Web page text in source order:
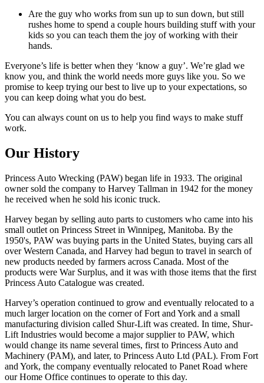
Are the guy who works from sun up to sun down, but still
rushes home to spend a couple hours building stuff with your
kids so you can teach them the joy of working with their
hands.
Everyone’s life is better when they ‘know a guy’. We’re glad we
know you, and think the world needs more guys like you. So we
promise to keep trying our best to live up to your expectations, so
you can keep doing what you do best.
You can always count on us to help you find ways to make stuff
work.
Our History
Princess Auto Wrecking (PAW) began life in 1933. The original
owner sold the company to Harvey Tallman in 1942 for the money
he received when he sold his iconic truck.
Harvey began by selling auto parts to customers who came into his
small outlet on Princess Street in Winnipeg, Manitoba. By the
1950's, PAW was buying parts in the United States, buying cars all
over Western Canada, and Harvey had begun to travel in search of
new products needed by farmers across Canada. Most of the
products were War Surplus, and it was with those items that the first
Princess Auto Catalogue was created.
Harvey’s operation continued to grow and eventually relocated to a
much larger location on the corner of Fort and York and a small
manufacturing division called Shur-Lift was created. In time, Shur-
Lift Industries would become a major supplier to PAW, which
would change its name several times, first to Princess Auto and
Machinery (PAM), and later, to Princess Auto Ltd (PAL). From Fort
and York, the company eventually relocated to Panet Road where
our Home Office continues to operate to this day.